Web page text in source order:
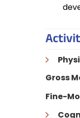
Gross
Fine-